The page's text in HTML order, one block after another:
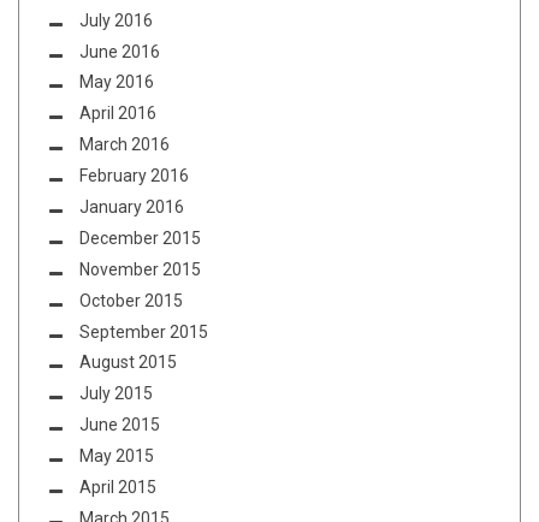
July 2016
June 2016
May 2016
April 2016
March 2016
February 2016
January 2016
December 2015
November 2015
October 2015
September 2015
August 2015
July 2015
June 2015
May 2015
April 2015